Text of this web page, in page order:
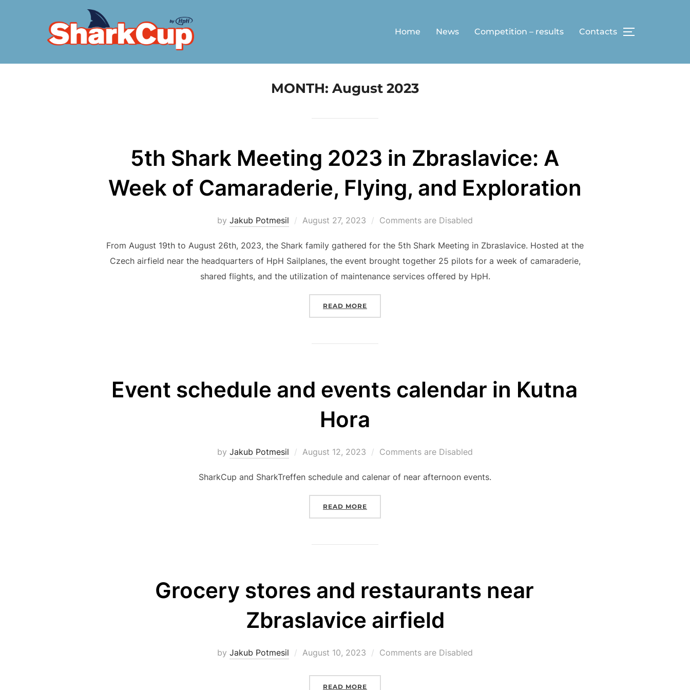
Home News Competition – results Contacts TOGGLE
MONTH: August 2023
5th Shark Meeting 2023 in Zbraslavice: A
Week of Camaraderie, Flying, and Exploration
by Jakub Potmesil
Posted
August 27, 2023 Comments are Disabled
From August 19th to August 26th, 2023, the Shark family gathered for the 5th Shark Meeting in Zbraslavice. Hosted at the
Czech airfield near the headquarters of HpH Sailplanes, the event brought together 25 pilots for a week of camaraderie,
shared flights, and the utilization of maintenance services offered by HpH.
READ MORE
Event schedule and events calendar in Kutna
Hora
by Jakub Potmesil
Posted
August 12, 2023 Comments are Disabled
SharkCup and SharkTreffen schedule and calenar of near afternoon events.
READ MORE
Grocery stores and restaurants near
Zbraslavice airfield
by Jakub Potmesil
Posted
August 10, 2023 Comments are Disabled
READ MORE